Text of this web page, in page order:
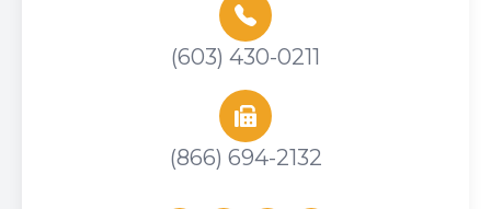
(603) 430-0211
(866) 694-2132